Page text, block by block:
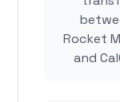
Rocket
and